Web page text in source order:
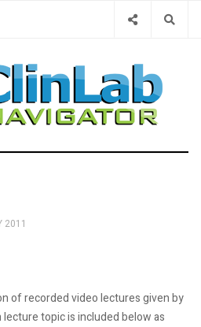
2011
of recorded video lectures given by
topic is included below as